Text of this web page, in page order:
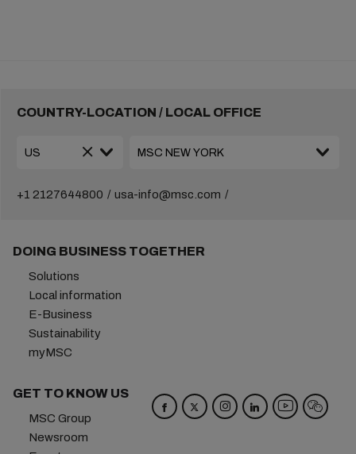
COUNTRY-LOCATION / LOCAL OFFICE
+1 2127644800 usa-info@msc.com
DOING BUSINESS TOGETHER
Solutions
Local information
E-Business
Sustainability
myMSC
GET TO KNOW US
MSC Group
Newsroom